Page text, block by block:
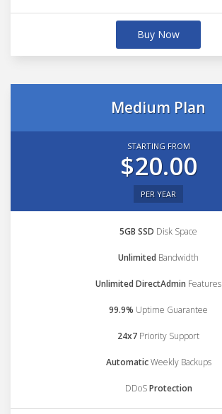
Buy Now
Medium Plan
STARTING FROM
$20.00
PER YEAR
5GB SSD Disk Space
Unlimited Bandwidth
Unlimited DirectAdmin Features
99.9% Uptime Guarantee
24x7 Priority Support
AutomaticWeekly Backups
DDoSProtection